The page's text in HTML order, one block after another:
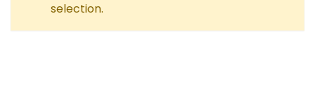
selection.